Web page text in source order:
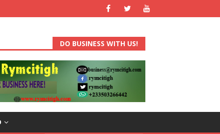
DO BUSINESS WITH US!